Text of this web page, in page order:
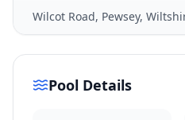
Wilcot Road, Pewsey,
Pool Details